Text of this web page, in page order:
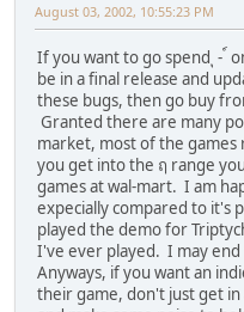
August 03, 2002, 10:55:23 PM
If you want to go spend ุ -
be in a final release and
these bugs, then go buy
Granted there are many
market, most of the
you get into the ฤ range
games at wal-mart. I am
expecially compared to it's
played the demo for
I've ever played. I may end
Anyways, if you want an
their game, don't just get